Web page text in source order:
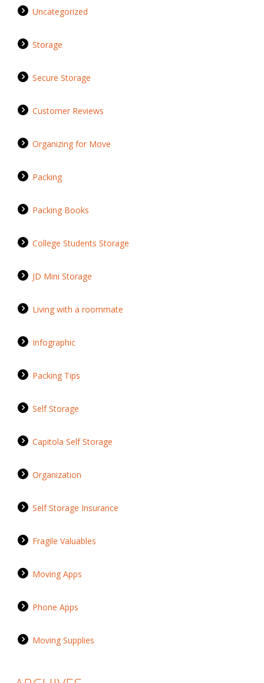
Uncategorized
Storage
Secure Storage
Customer Reviews
Organizing for Move
Packing
Packing Books
College Students Storage
JD Mini Storage
Living with a roommate
Infographic
Packing Tips
Self Storage
Capitola Self Storage
Organization
Self Storage Insurance
Fragile Valuables
Moving Apps
Phone Apps
Moving Supplies